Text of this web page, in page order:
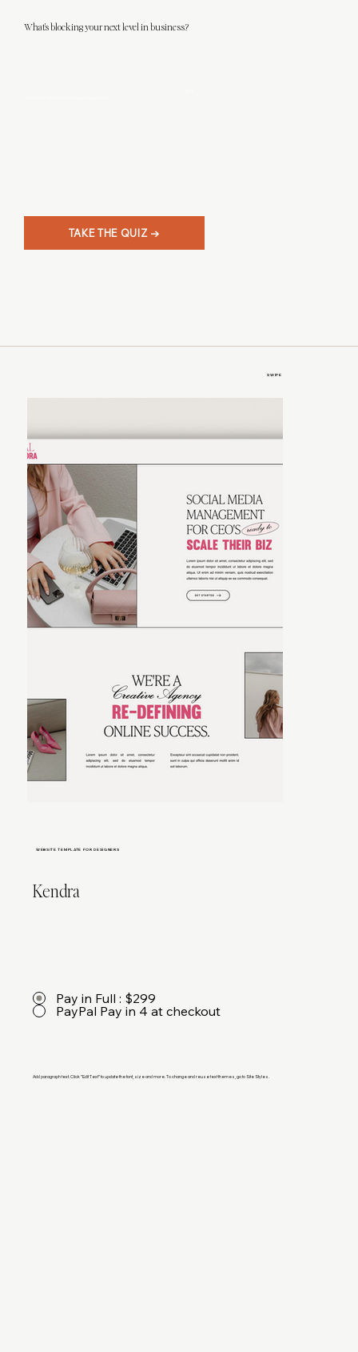
What's blocking your next level in business?
TAKE THE QUIZ →
SWIPE
Kendra
Pay in Full : $299
PayPal Pay in 4 at checkout
Add paragraph text. Click “Edit Text” to update the font, size and more. To change and reuse text themes, go to Site Styles.
WEBSITE TEMPLATE FOR DESIGNERS